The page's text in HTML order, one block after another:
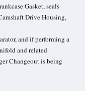
Gasket, seals
Drive Housing,
and if performing a
and related
Changeout is being